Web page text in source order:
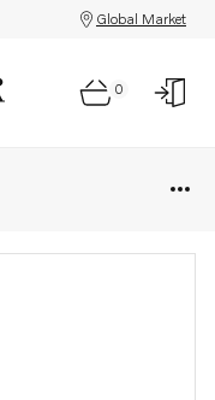
Global Market
0